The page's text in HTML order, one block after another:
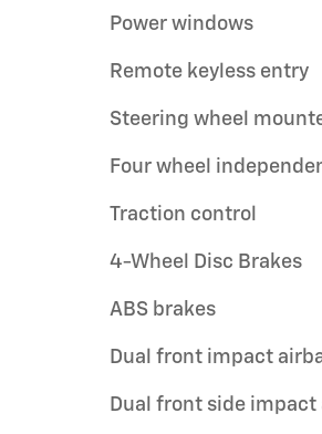
Power windows
Remote keyless entry
Steering wheel
Four wheel
Traction control
4-Wheel Disc Brakes
ABS brakes
Dual front impact
Dual front side impact